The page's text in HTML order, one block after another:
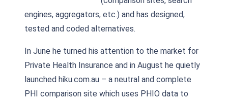
engines, aggregators, etc.) and has designed,
tested and coded alternatives.
In June he turned his attention to the market for
Private Health Insurance and in August he quietly
launched hiku.com.au – a neutral and complete
PHI comparison site which uses PHIO data to